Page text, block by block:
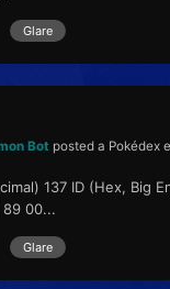
Glare
Bot posted a Pokédex
137 ID (Hex, Big
00...
Glare